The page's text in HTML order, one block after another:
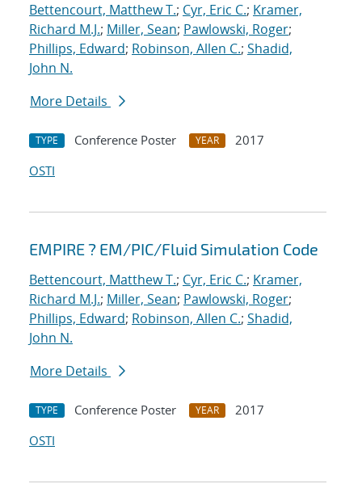
Bettencourt, Matthew T.; Cyr, Eric C.; Kramer,
Richard M.J.; Miller, Sean; Pawlowski, Roger;
Phillips, Edward; Robinson, Allen C.; Shadid,
John N.
More Details
TYPE Conference Poster YEAR
2017
OSTI
EMPIRE ? EM/PIC/Fluid Simulation Code
Bettencourt, Matthew T.; Cyr, Eric C.; Kramer,
Richard M.J.; Miller, Sean; Pawlowski, Roger;
Phillips, Edward; Robinson, Allen C.; Shadid,
John N.
More Details
TYPE Conference Poster YEAR
2017
OSTI